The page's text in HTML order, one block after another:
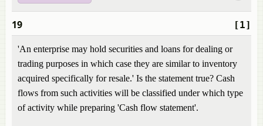
[1]
19
'An enterprise may hold securities and loans for dealing or
trading purposes in which case they are similar to inventory
acquired specifically for resale.' Is the statement true? Cash
flows from such activities will be classified under which type
of activity while preparing 'Cash flow statement'.